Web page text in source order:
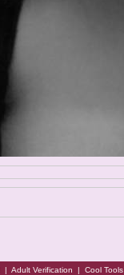
| Adult Verification | Cool